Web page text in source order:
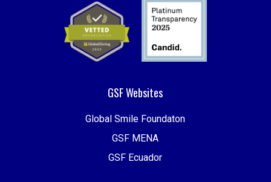
GSF Websites
Global Smile Foundaton
GSF MENA
GSF Ecuador